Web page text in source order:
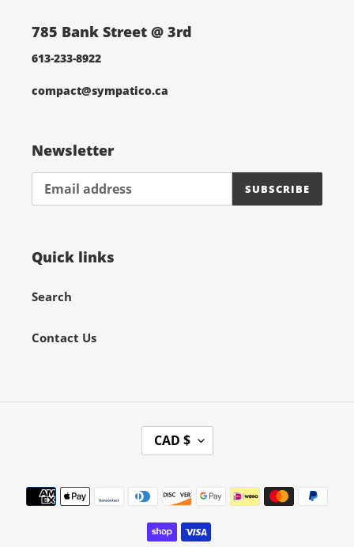
785 Bank Street @ 3rd
613-233-8922
compact@sympatico.ca
Newsletter
SUBSCRIBE
Quick links
Search
Contact Us
C
U
R
N
CAD $
Payment
methods